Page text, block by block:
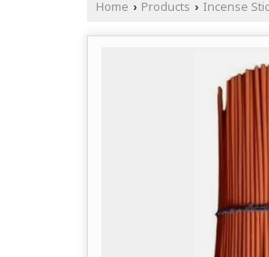
Home › Products › Incense